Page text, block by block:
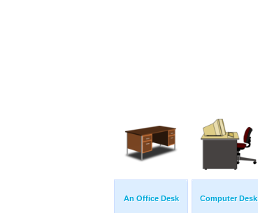
An Office Desk Computer Desk